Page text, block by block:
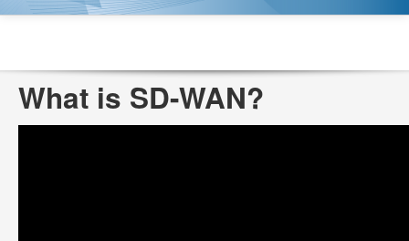
What is SD-WAN?